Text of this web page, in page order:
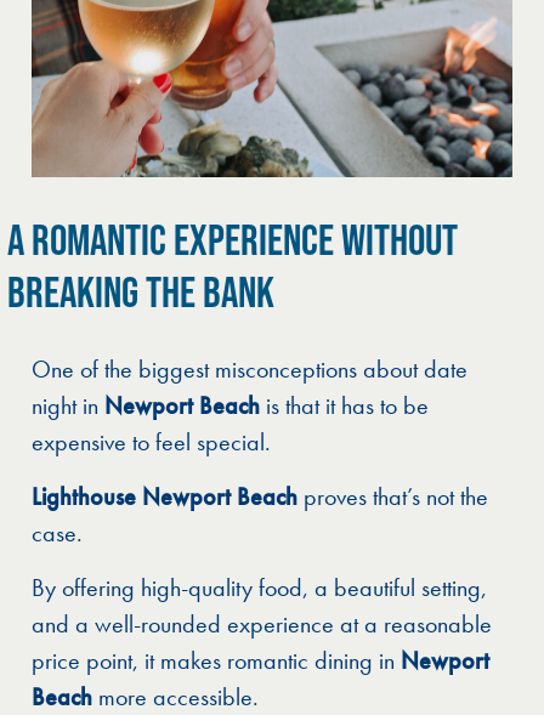
A ROMANTIC EXPERIENCE WITHOUT
BREAKING THE BANK
One of the biggest misconceptions about date
night in Newport Beach is that it has to be
expensive to feel special.
Lighthouse Newport Beach proves that’s not the
case.
By offering high-quality food, a beautiful setting,
and a well-rounded experience at a reasonable
price point, it makes romantic dining in Newport
Beach more accessible.